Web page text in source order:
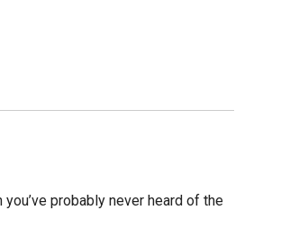
probably never heard of the